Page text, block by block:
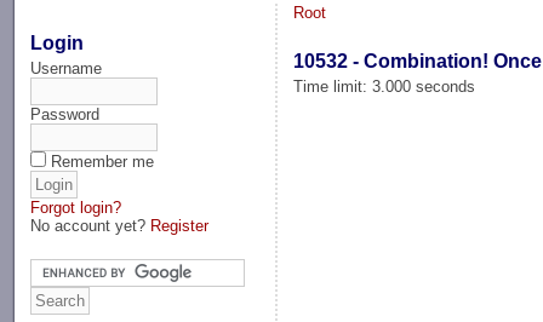
Login
Username
Password
Remember me
Forgot login?
No account yet? Register
Root
10532 - Combination!
Time limit: 3.000 seconds